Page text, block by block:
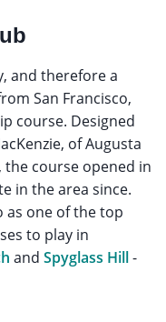
and therefore a
San Francisco,
course. Designed
of Augusta
the course opened in
in the area since.
as one of the top
to play in
and Spyglass Hill-